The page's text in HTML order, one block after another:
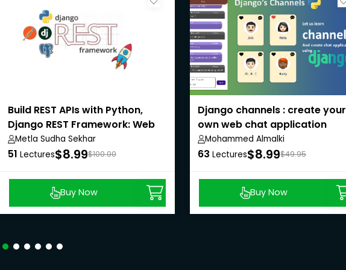
Build REST APIs with Python,
Django REST Framework: Web
APIMetla Sudha Sekhar
51 Lectures$8.99$100.00
Buy Now
Django channels : create your
own web chat application
Mohammed Almalki
63 Lectures$8.99$49.95
Buy Now